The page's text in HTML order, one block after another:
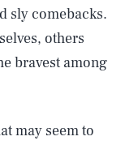
sly comebacks.
others
bravest among
may seem to